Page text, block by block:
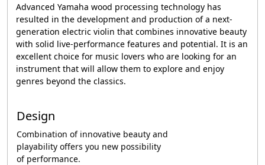
Advanced Yamaha wood processing technology has
resulted in the development and production of a next-
generation electric violin that combines innovative beauty
with solid live-performance features and potential. It is an
excellent choice for music lovers who are looking for an
instrument that will allow them to explore and enjoy
genres beyond the classics.
Design
Combination of innovative beauty and
playability offers you new possibility
of performance.